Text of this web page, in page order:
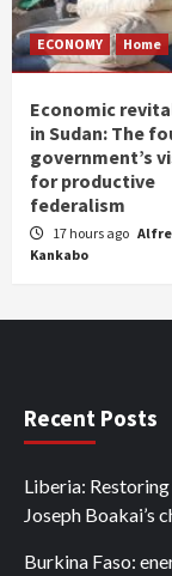
ECONOMY Home
Economic
in Sudan: The
government’s
for productive
federalism
17 hours ago
Kankabo
Recent Posts
Liberia:
Joseph Boakai’s
Burkina Faso: